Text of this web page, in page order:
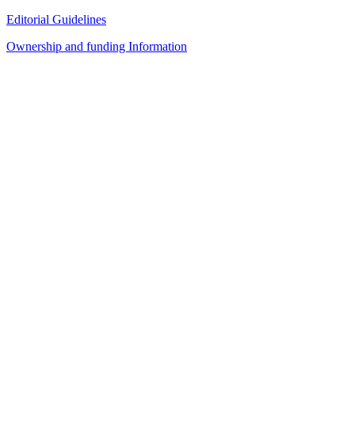
Editorial Guidelines
Ownership and funding Information